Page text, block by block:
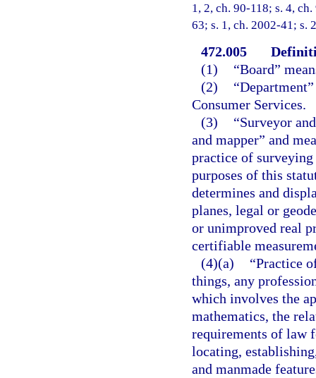
1, 2, ch. 90-118; s. 4,
63; s. 1, ch. 2002-41; s.
472.005
(1)
“Board”
(2)
Consumer Services.
(3)
“Surveyor
and mapper” and
practice of surveying
purposes of this
determines and
planes, legal or
or unimproved real
certifiable
(4)(a)
“Practice
things, any
which involves the
mathematics, the
requirements of law
locating,
and manmade